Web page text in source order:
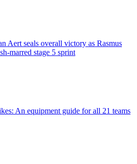
Aert seals overall victory as Rasmus
marred stage 5 sprint
An equipment guide for all 21 teams